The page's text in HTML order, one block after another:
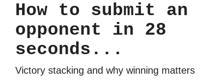
How to submit an
opponent in 28
seconds...
Victory stacking and why winning matters